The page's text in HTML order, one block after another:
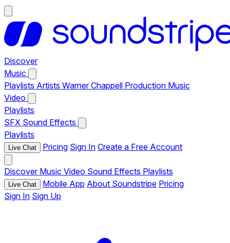
Discover
Music
Playlists Artists Warner Chappell Production Music
Video
Playlists
SFX Sound Effects
Playlists
Live Chat Pricing Sign In Create a Free Account
Discover Music Video Sound Effects Playlists
Live Chat Mobile App About Soundstripe Pricing
Sign In Sign Up